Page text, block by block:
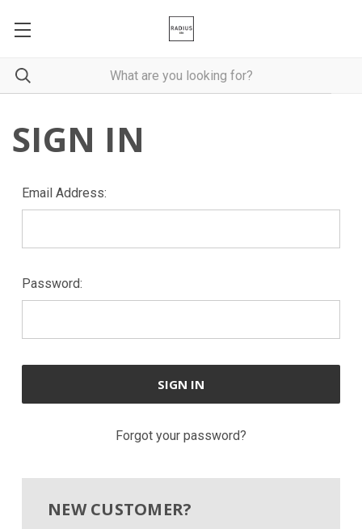
SIGN IN
Email Address:
Password:
Forgot your password?
NEW CUSTOMER?